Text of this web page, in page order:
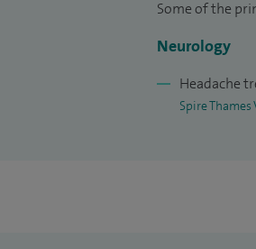
Some of the
Neurology
Headache
Spire